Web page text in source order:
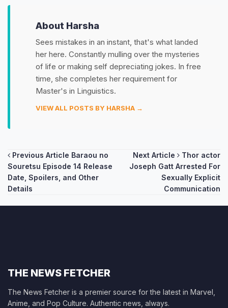
About Harsha
Sees mistakes in an instant, that's what landed
her here. Constantly mulling over the mysteries
of life or making self depreciating jokes. In free
time, she completes her requirement for
Master's in Linguistics.
VIEW ALL POSTS BY HARSHA →
Post
navigation
Previous Article Baraou no
Souretsu Episode 14 Release
Date, Spoilers, and Other
Details
Next Article
Thor actor
Joseph Gatt Arrested For
Sexually Explicit
Communication
THE NEWS FETCHER
The News Fetcher is a premier source for the latest in Marvel,
Anime, and Pop Culture. Authentic news, always.